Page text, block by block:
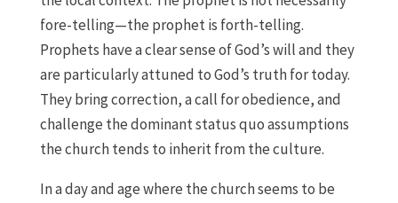
fore-telling—the prophet is forth-telling.
Prophets have a clear sense of God’s will and they
are particularly attuned to God’s truth for today.
They bring correction, a call for obedience, and
challenge the dominant status quo assumptions
the church tends to inherit from the culture.
In a day and age where the church seems to be